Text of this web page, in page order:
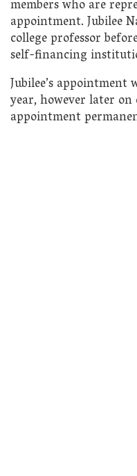
members who are
appointment. Jubilee
college professor
self-financing
Jubilee’s
year, however later
appointment